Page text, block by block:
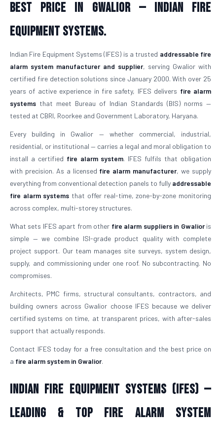
Best Price in Gwalior — Indian Fire
Equipment Systems.
Indian Fire Equipment Systems (IFES) is a trusted addressable fire
alarm system manufacturer and supplier, serving Gwalior with
certified fire detection solutions since January 2000. With over 25
years of active experience in fire safety, IFES delivers fire alarm
systems that meet Bureau of Indian Standards (BIS) norms —
tested at CBRI, Roorkee and Government Laboratory, Haryana.
Every building in Gwalior — whether commercial, industrial,
residential, or institutional — carries a legal and moral obligation to
install a certified fire alarm system. IFES fulfils that obligation
with precision. As a licensed fire alarm manufacturer, we supply
everything from conventional detection panels to fully addressable
fire alarm systems that offer real-time, zone-by-zone monitoring
across complex, multi-storey structures.
What sets IFES apart from other fire alarm suppliers in Gwalioris
simple — we combine ISI-grade product quality with complete
project support. Our team manages site surveys, system design,
supply, and commissioning under one roof. No subcontracting. No
compromises.
Architects, PMC firms, structural consultants, contractors, and
building owners across Gwalior choose IFES because we deliver
certified systems on time, at transparent prices, with after-sales
support that actually responds.
Contact IFES today for a free consultation and the best price on
a fire alarm system in Gwalior.
Indian Fire Equipment Systems (IFES) —
Leading & Top Fire Alarm System